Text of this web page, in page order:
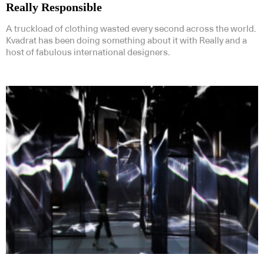
Really Responsible
A truckload of clothing wasted every second across the world.
Kvadrat has been doing something about it with Really and a
host of fabulous international designers.